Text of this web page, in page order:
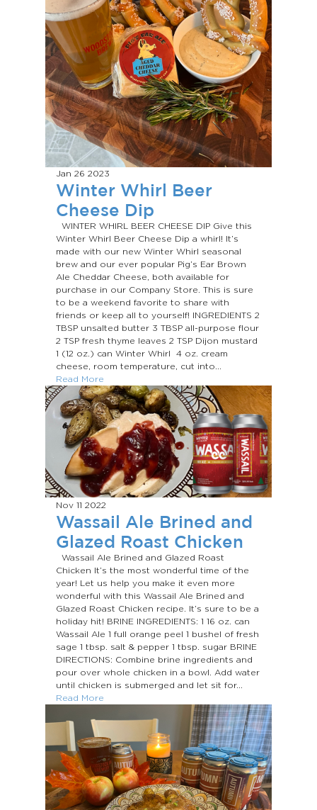
Jan 26 2023
Winter Whirl Beer
Cheese Dip
WINTER WHIRL BEER CHEESE DIP Give this
Winter Whirl Beer Cheese Dip a whirl! It’s
made with our new Winter Whirl seasonal
brew and our ever popular Pig’s Ear Brown
Ale Cheddar Cheese, both available for
purchase in our Company Store. This is sure
to be a weekend favorite to share with
friends or keep all to yourself! INGREDIENTS 2
TBSP unsalted butter 3 TBSP all-purpose flour
2 TSP fresh thyme leaves 2 TSP Dijon mustard
1 (12 oz.) can Winter Whirl 4 oz. cream
cheese, room temperature, cut into...
Read More
Nov 11 2022
Wassail Ale Brined and
Glazed Roast Chicken
Wassail Ale Brined and Glazed Roast
Chicken It’s the most wonderful time of the
year! Let us help you make it even more
wonderful with this Wassail Ale Brined and
Glazed Roast Chicken recipe. It’s sure to be a
holiday hit! BRINE INGREDIENTS: 1 16 oz. can
Wassail Ale 1 full orange peel 1 bushel of fresh
sage 1 tbsp. salt & pepper 1 tbsp. sugar BRINE
DIRECTIONS: Combine brine ingredients and
pour over whole chicken in a bowl. Add water
until chicken is submerged and let sit for...
Read More